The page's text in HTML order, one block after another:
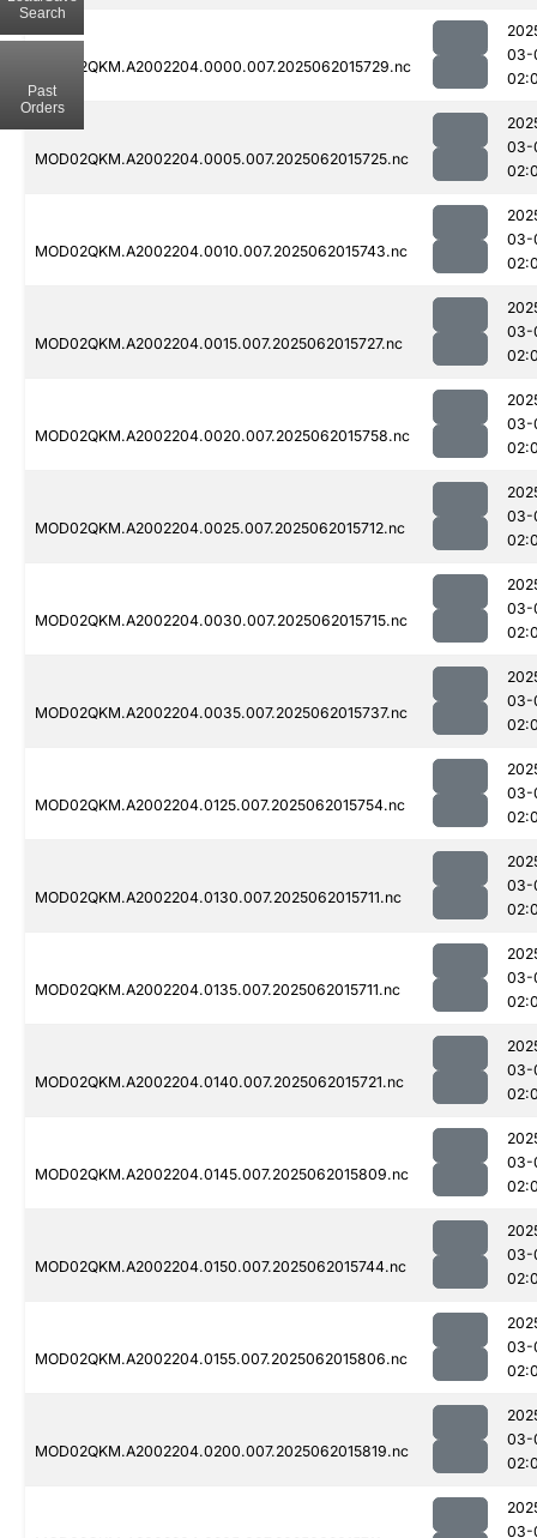
MOD02QKM.A2002204.0000.007.2025062015729.nc
03-
MOD02QKM.A2002204.0005.007.2025062015725.nc
03-
MOD02QKM.A2002204.0010.007.2025062015743.nc
03-
MOD02QKM.A2002204.0015.007.2025062015727.nc
03-
MOD02QKM.A2002204.0020.007.2025062015758.nc
03-
MOD02QKM.A2002204.0025.007.2025062015712.nc
03-
MOD02QKM.A2002204.0030.007.2025062015715.nc
03-
MOD02QKM.A2002204.0035.007.2025062015737.nc
03-
MOD02QKM.A2002204.0125.007.2025062015754.nc
03-
MOD02QKM.A2002204.0130.007.2025062015711.nc
03-
MOD02QKM.A2002204.0135.007.2025062015711.nc
03-
MOD02QKM.A2002204.0140.007.2025062015721.nc
03-
MOD02QKM.A2002204.0145.007.2025062015809.nc
03-
MOD02QKM.A2002204.0150.007.2025062015744.nc
03-
MOD02QKM.A2002204.0155.007.2025062015806.nc
03-
MOD02QKM.A2002204.0200.007.2025062015819.nc
03-
03-
Search
Past
Orders